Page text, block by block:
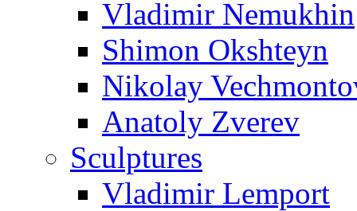
Vladimir Nemukhin
Shimon Okshteyn
Nikolay
Anatoly Zverev
Sculptures
Vladimir Lemport